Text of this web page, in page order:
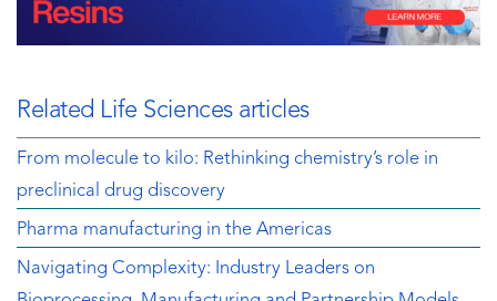
Related Life Sciences articles
From molecule to kilo: Rethinking chemistry’s role in
preclinical drug discovery
Pharma manufacturing in the Americas
Navigating Complexity: Industry Leaders on